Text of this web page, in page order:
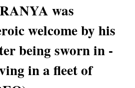
was
welcome by his
being sworn in -
in a fleet of